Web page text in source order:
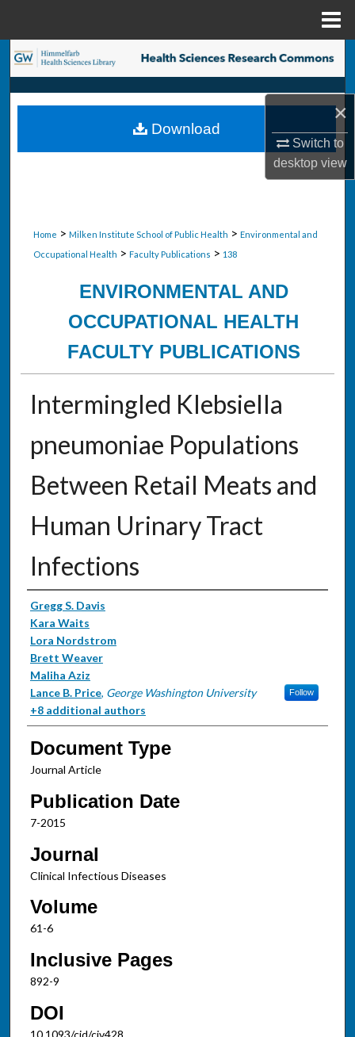
×
Switch to
desktopview
Search
Browse Collections
My Account
Home > Milken Institute School of Public Health > Environmental and
Occupational Health > Faculty Publications > 138
ENVIRONMENTAL AND
OCCUPATIONAL HEALTH
FACULTY PUBLICATIONS
Intermingled Klebsiella
pneumoniae Populations
Between Retail Meats and
Human Urinary Tract
Infections
Authors
Gregg S. Davis
Kara Waits
Lora Nordstrom
Brett Weaver
Maliha Aziz
Lance B. Price, George Washington University Follow
+8 additional authors
Document Type
Journal Article
Publication Date
7-2015
Journal
Clinical Infectious Diseases
Volume
61-6
Inclusive Pages
892-9
DOI
10.1093/cid/civ428
Download